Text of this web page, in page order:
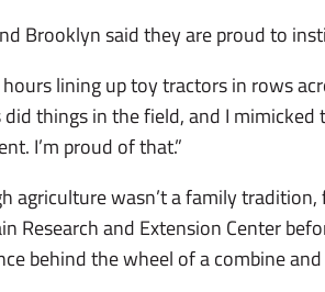
Brooklyn said they are proud to
hours lining up toy tractors in rows
things in the field, and I
I’m proud of that.”
agriculture wasn’t a family tradition,
Research and Extension Center
behind the wheel of a combine